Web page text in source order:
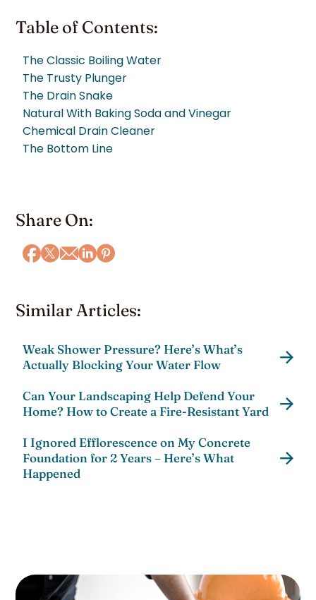
Table of Contents:
The Classic Boiling Water
The Trusty Plunger
The Drain Snake
Natural With Baking Soda and Vinegar
Chemical Drain Cleaner
The Bottom Line
Share On:
Similar Articles:
Weak Shower Pressure? Here’s What’s
Actually Blocking Your Water Flow
Can Your Landscaping Help Defend Your
Home? How to Create a Fire-Resistant Yard
I Ignored Efflorescence on My Concrete
Foundation for 2 Years – Here’s What
Happened